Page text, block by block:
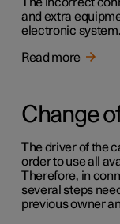
and extra
electronic system.
Read more
Change
The driver of the
order to use all
Therefore, in
several steps
previous owner